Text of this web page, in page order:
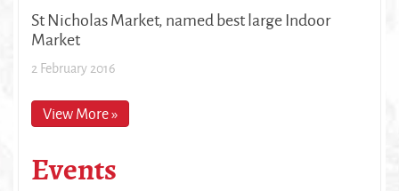
St Nicholas Market, named best large Indoor
Market
2 February 2016
View More »
Events